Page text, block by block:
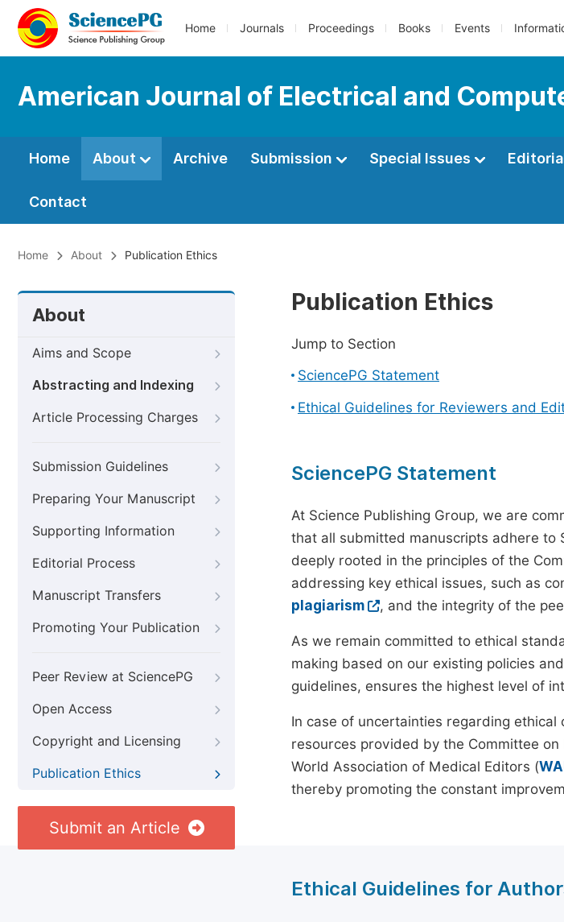
Home Journals Proceedings Books Events
American Journal of Electrical and
Home About Archive Submission Special Issues
Contact
Home About Publication Ethics
About
Aims and Scope
Abstracting and Indexing
Article Processing Charges
Submission Guidelines
Preparing Your Manuscript
Supporting Information
Editorial Process
Manuscript Transfers
Promoting Your Publication
Peer Review at SciencePG
Open Access
Copyright and Licensing
Publication Ethics
Submit an Article
Publication Ethics
Jump to Section
SciencePG Statement
Ethical Guidelines for Reviewers and
SciencePG Statement
At Science Publishing Group, we are
that all submitted manuscripts adhere to
deeply rooted in the principles of the
addressing key ethical issues, such as
plagiarism
, and the integrity of the
As we remain committed to ethical
making based on our existing policies
guidelines, ensures the highest level of
In case of uncertainties regarding
resources provided by the Committee on
World Association of Medical Editors (
thereby promoting the constant
Ethical Guidelines for